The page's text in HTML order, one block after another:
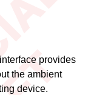
provides
the ambient
device.